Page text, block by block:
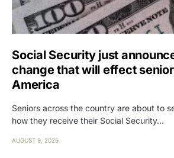
Social Security just
change that will effect
America
Seniors across the country are about to
how they receive their Social Security…
AUGUST 9, 2025